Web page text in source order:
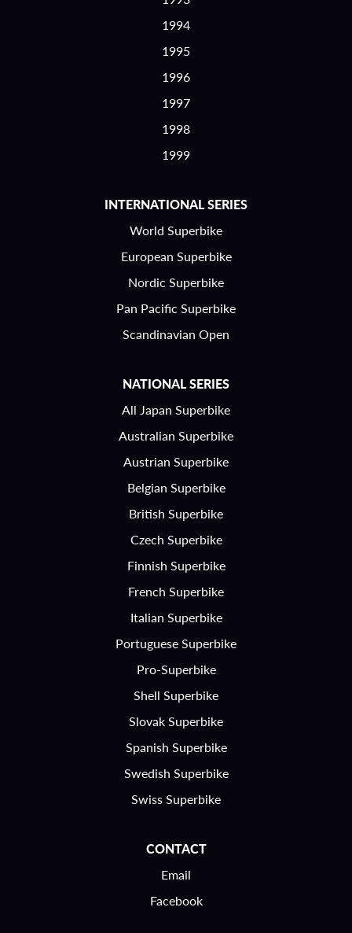
1994
1995
1996
1997
1998
1999
INTERNATIONAL SERIES
World Superbike
European Superbike
Nordic Superbike
Pan Pacific Superbike
Scandinavian Open
NATIONAL SERIES
All Japan Superbike
Australian Superbike
Austrian Superbike
Belgian Superbike
British Superbike
Czech Superbike
Finnish Superbike
French Superbike
Italian Superbike
Portuguese Superbike
Pro-Superbike
Shell Superbike
Slovak Superbike
Spanish Superbike
Swedish Superbike
Swiss Superbike
CONTACT
Email
Facebook